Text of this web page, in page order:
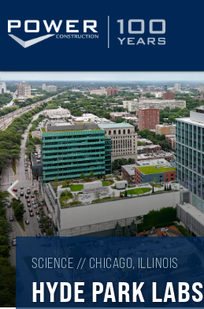
Skip
to
main
content
SCIENCE // CHICAGO, ILLINOIS
HYDE PARK LABS